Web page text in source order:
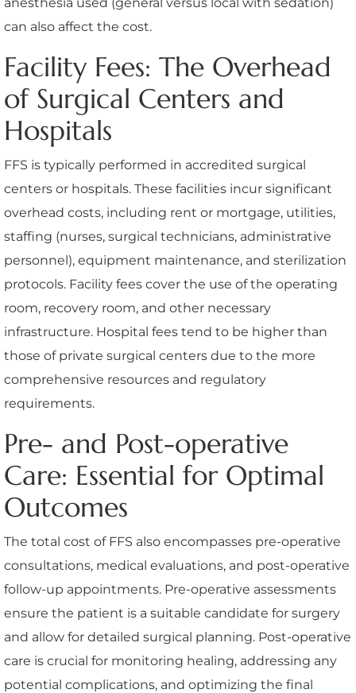
can also affect the cost.
Facility Fees: The Overhead
of Surgical Centers and
Hospitals
FFS is typically performed in accredited surgical
centers or hospitals. These facilities incur significant
overhead costs, including rent or mortgage, utilities,
staffing (nurses, surgical technicians, administrative
personnel), equipment maintenance, and sterilization
protocols. Facility fees cover the use of the operating
room, recovery room, and other necessary
infrastructure. Hospital fees tend to be higher than
those of private surgical centers due to the more
comprehensive resources and regulatory
requirements.
Pre- and Post-operative
Care: Essential for Optimal
Outcomes
The total cost of FFS also encompasses pre-operative
consultations, medical evaluations, and post-operative
follow-up appointments. Pre-operative assessments
ensure the patient is a suitable candidate for surgery
and allow for detailed surgical planning. Post-operative
care is crucial for monitoring healing, addressing any
potential complications, and optimizing the final